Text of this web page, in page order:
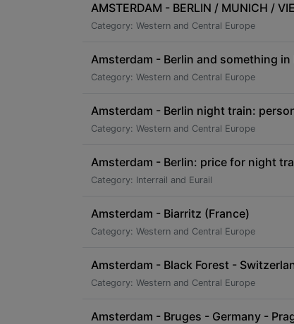
AMSTERDAM - BERLIN / MUNICH /
Category: Western and Central Europe
Amsterdam - Berlin and something in
Category: Western and Central Europe
Amsterdam - Berlin night train:
Category: Western and Central Europe
Amsterdam - Berlin: price for night
Category: Interrail and Eurail
Amsterdam - Biarritz (France)
Category: Western and Central Europe
Amsterdam - Black Forest -
Category: Western and Central Europe
Amsterdam - Bruges - Germany -